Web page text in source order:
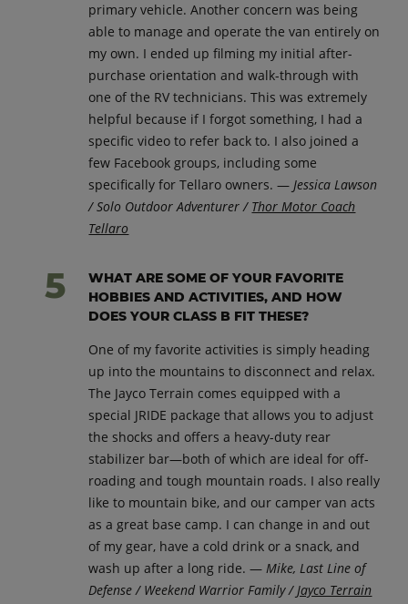
primary vehicle. Another concern was being
able to manage and operate the van entirely on
my own. I ended up filming my initial after-
purchase orientation and walk-through with
one of the RV technicians. This was extremely
helpful because if I forgot something, I had a
specific video to refer back to. I also joined a
few Facebook groups, including some
specifically for Tellaro owners. —Jessica Lawson
/ Solo Outdoor Adventurer / Thor Motor Coach
Tellaro
WHAT ARE SOME OF YOUR FAVORITE
HOBBIES AND ACTIVITIES, AND HOW
DOES YOUR CLASS B FIT THESE?
One of my favorite activities is simply heading
up into the mountains to disconnect and relax.
The Jayco Terrain comes equipped with a
special JRIDE package that allows you to adjust
the shocks and offers a heavy-duty rear
stabilizer bar—both of which are ideal for off-
roading and tough mountain roads. I also really
like to mountain bike, and our camper van acts
as a great base camp. I can change in and out
of my gear, have a cold drink or a snack, and
wash up after a long ride. —Mike, Last Line of
Defense / Weekend Warrior Family /Jayco Terrain